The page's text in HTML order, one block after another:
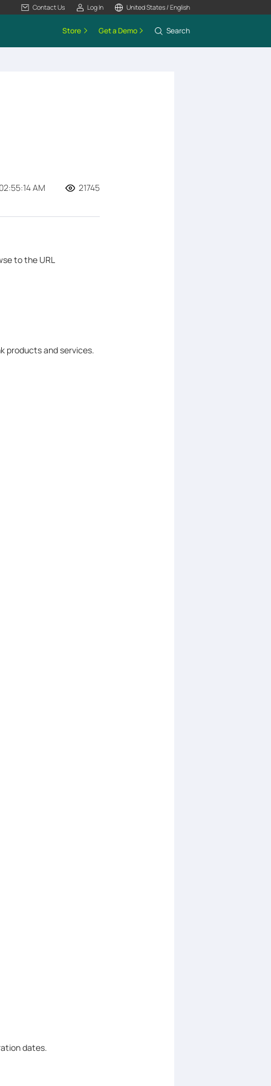
Contact Us Log In United States / English
Store Get a Demo Search
AM 21745
to the URL
products and services.
dates.